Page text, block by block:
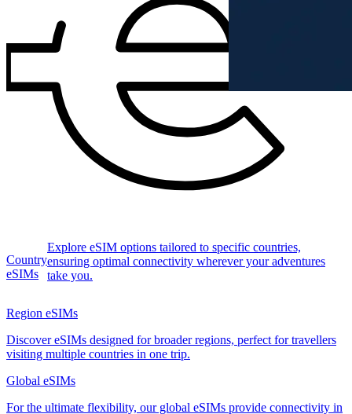
Country
eSIMs
Explore eSIM options tailored to specific countries,
ensuring optimal connectivity wherever your adventures
take you.
Region eSIMs
Discover eSIMs designed for broader regions, perfect for travellers
visiting multiple countries in one trip.
Global eSIMs
For the ultimate flexibility, our global eSIMs provide connectivity in